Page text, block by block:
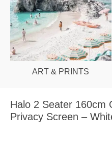
ART & PRINTS
Halo 2 Seater 160cm
Privacy Screen –